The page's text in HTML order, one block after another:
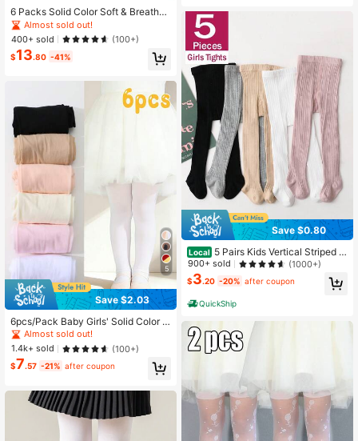
6 Packs Solid Color Soft & Breathab
le Baby Girls Leggings, Versatile For
Summer
Almost sold out!
400+ sold
(100+)
$13.80 -41%
5
Save $2.03
6pcs/Pack Baby Girls' Solid Color V
elvet Leggings, Soft, Snag-Resistan
t, High Elasticity Tights, Suitable Fo
r School And Daily Activities
Almost sold out!
1.4k+ sold
(100+)
$7.57 -21% after coupon
Save $0.80
Local 5 Pairs Kids Vertical Striped Sl
im Fit Tight Leggings, Spring/Autum
n Minimalist Basic Girls Tights, Suit
able For Daily Wear And Back To Sc
900+ sold (1000+)
$3.20 -20% after coupon
QuickShip